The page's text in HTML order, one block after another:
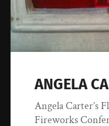
ANGELA
Angela Carter’s
Fireworks